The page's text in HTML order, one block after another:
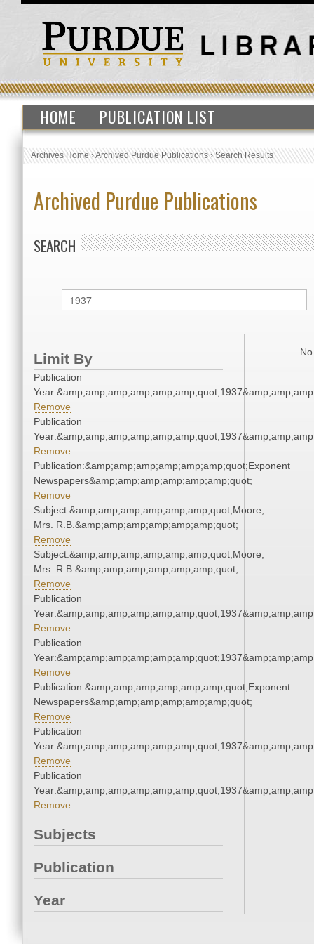
HOME PUBLICATION LIST
Archives Home›Archived Purdue Publications›Search Results
Archived Purdue Publications
SEARCH
Limit By
Publication
Remove
Publication
Remove
Publication:&amp;amp;amp;amp;amp;amp;quot;Exponent
Newspapers&amp;amp;amp;amp;amp;amp;quot;
Remove
Subject:&amp;amp;amp;amp;amp;amp;quot;Moore,
Mrs. R.B.&amp;amp;amp;amp;amp;amp;quot;
Remove
Subject:&amp;amp;amp;amp;amp;amp;quot;Moore,
Mrs. R.B.&amp;amp;amp;amp;amp;amp;quot;
Remove
Publication
Remove
Publication
Remove
Publication:&amp;amp;amp;amp;amp;amp;quot;Exponent
Newspapers&amp;amp;amp;amp;amp;amp;quot;
Remove
Publication
Remove
Publication
Remove
Subjects
Publication
Year